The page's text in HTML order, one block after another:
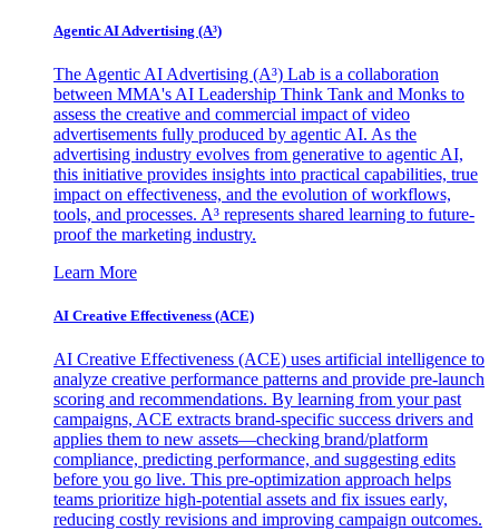
Agentic AI Advertising (A³)
The Agentic AI Advertising (A³) Lab is a collaboration
between MMA's AI Leadership Think Tank and Monks to
assess the creative and commercial impact of video
advertisements fully produced by agentic AI. As the
advertising industry evolves from generative to agentic AI,
this initiative provides insights into practical capabilities, true
impact on effectiveness, and the evolution of workflows,
tools, and processes. A³ represents shared learning to future-
proof the marketing industry.
Learn More
AI Creative Effectiveness (ACE)
AI Creative Effectiveness (ACE) uses artificial intelligence to
analyze creative performance patterns and provide pre-launch
scoring and recommendations. By learning from your past
campaigns, ACE extracts brand-specific success drivers and
applies them to new assets—checking brand/platform
compliance, predicting performance, and suggesting edits
before you go live. This pre-optimization approach helps
teams prioritize high-potential assets and fix issues early,
reducing costly revisions and improving campaign outcomes.